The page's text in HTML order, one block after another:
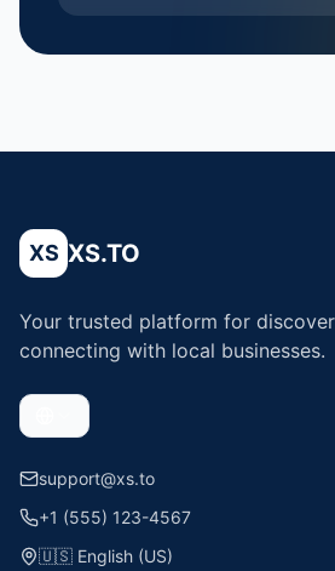
XS XS.TO
Your trusted platform for
connecting with local businesses.
support@xs.to
+1 (555) 123-4567
🇺🇸 English (US)